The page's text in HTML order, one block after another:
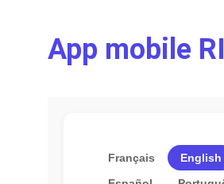
App mobile